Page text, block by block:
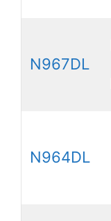
N967DL
N964DL